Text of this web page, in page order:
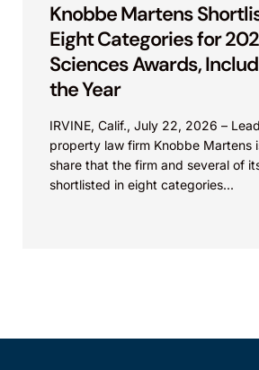
Knobbe Martens
Eight Categories for
Sciences Awards,
the Year
IRVINE, Calif., July 22, 2026 –
property law firm Knobbe Martens
share that the firm and several of
shortlisted in eight categories...